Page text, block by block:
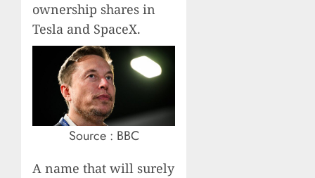
ownership shares in
Tesla and SpaceX.
Source : BBC
A name that will surely